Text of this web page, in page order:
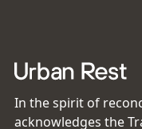
In the spirit of
acknowledges the